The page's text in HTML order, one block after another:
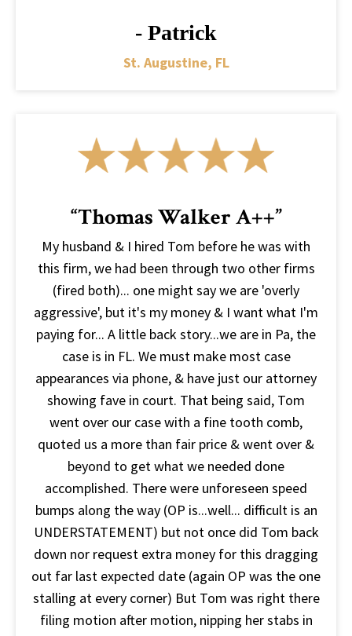
- Patrick
St. Augustine, FL
“Thomas Walker A++”
My husband & I hired Tom before he was with
this firm, we had been through two other firms
(fired both)... one might say we are 'overly
aggressive', but it's my money & I want what I'm
paying for... A little back story...we are in Pa, the
case is in FL. We must make most case
appearances via phone, & have just our attorney
showing fave in court. That being said, Tom
went over our case with a fine tooth comb,
quoted us a more than fair price & went over &
beyond to get what we needed done
accomplished. There were unforeseen speed
bumps along the way (OP is...well... difficult is an
UNDERSTATEMENT) but not once did Tom back
down nor request extra money for this dragging
out far last expected date (again OP was the one
stalling at every corner) But Tom was right there
filing motion after motion, nipping her stabs in